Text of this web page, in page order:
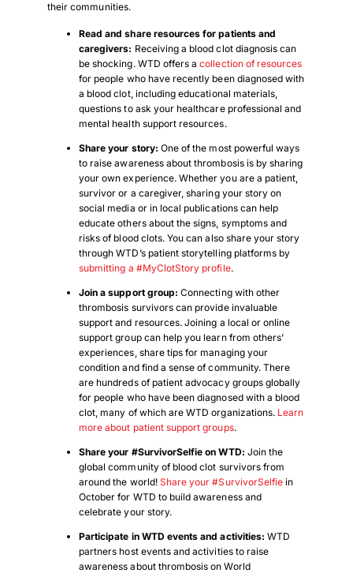
their communities.
Read and share resources for patients and
caregivers: Receiving a blood clot diagnosis can
be shocking. WTD offers acollection of resources
for people who have recently been diagnosed with
a blood clot, including educational materials,
questions to ask your healthcare professional and
mental health support resources.
Share your story: One of the most powerful ways
to raise awareness about thrombosis is by sharing
your own experience. Whether you are a patient,
survivor or a caregiver, sharing your story on
social media or in local publications can help
educate others about the signs, symptoms and
risks of blood clots. You can also share your story
through WTD’s patient storytelling platforms by
submitting a #MyClotStory profile.
Join a support group: Connecting with other
thrombosis survivors can provide invaluable
support and resources. Joining a local or online
support group can help you learn from others’
experiences, share tips for managing your
condition and find a sense of community. There
are hundreds of patient advocacy groups globally
for people who have been diagnosed with a blood
clot, many of which are WTD organizations. Learn
more about patient support groups.
Share your #SurvivorSelfie on WTD: Join the
global community of blood clot survivors from
around the world! Share your #SurvivorSelfie in
October for WTD to build awareness and
celebrate your story.
Participate in WTD events and activities: WTD
partners host events and activities to raise
awareness about thrombosis on World